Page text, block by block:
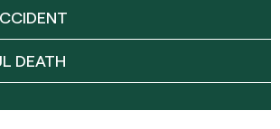
DEATH